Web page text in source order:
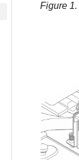
Figure 1.